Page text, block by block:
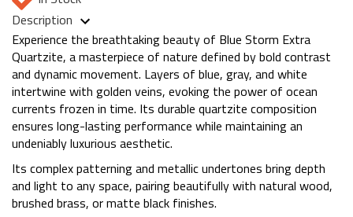
Description
Experience the breathtaking beauty of Blue Storm Extra
Quartzite, a masterpiece of nature defined by bold contrast
and dynamic movement. Layers of blue, gray, and white
intertwine with golden veins, evoking the power of ocean
currents frozen in time. Its durable quartzite composition
ensures long-lasting performance while maintaining an
undeniably luxurious aesthetic.
Its complex patterning and metallic undertones bring depth
and light to any space, pairing beautifully with natural wood,
brushed brass, or matte black finishes.